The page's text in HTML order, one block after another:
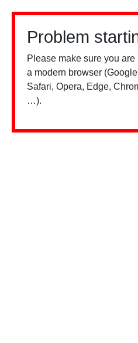
Problem
Please make sure you
a modern browser
Safari, Opera, Edge,
…).